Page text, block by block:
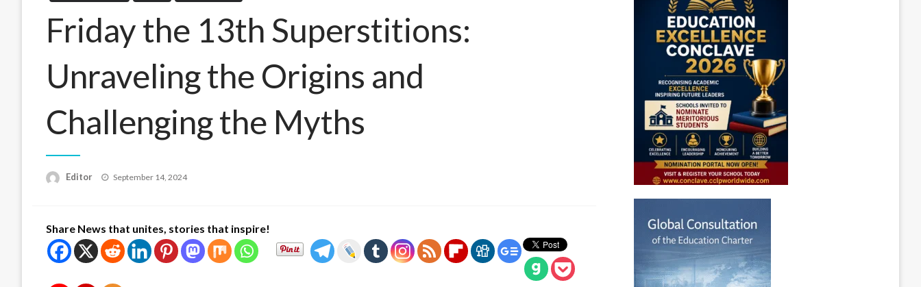
Friday the 13th Superstitions:
Unraveling the Origins and
Challenging the Myths
Editor
Posted
September 14, 2024
Share News that unites, stories that inspire!